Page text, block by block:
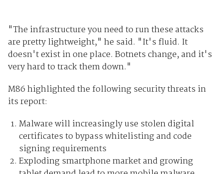
"The infrastructure you need to run these attacks
are pretty lightweight," he said. "It's fluid. It
doesn't exist in one place. Botnets change, and it's
very hard to track them down."
M86 highlighted the following security threats in
its report:
Malware will increasingly use stolen digital
certificates to bypass whitelisting and code
signing requirements
Exploding smartphone market and growing